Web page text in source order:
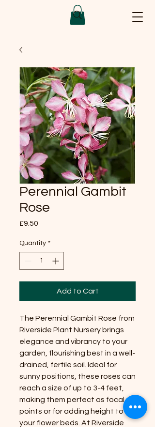
Perennial Gambit
Rose
£9.50
Quantity *
Add to Cart
The Perennial Gambit Rose from
Riverside Plant Nursery brings
elegance and vibrancy to your
garden, flourishing best in a well-
drained, fertile soil. Ideal for
sunny positions, these roses can
reach a size of up to 3-4 feet,
making them perfect as focal
points or for adding height to
your flower beds. At Riverside